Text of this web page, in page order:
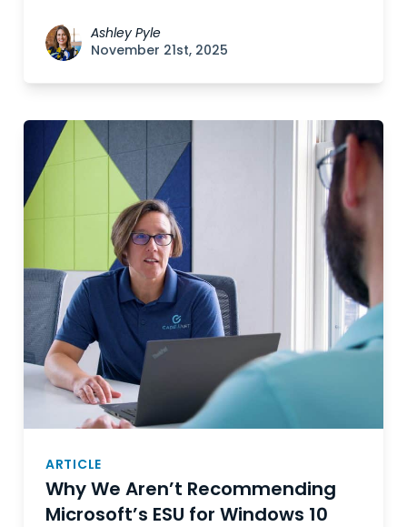
Ashley Pyle
November 21st, 2025
ARTICLE
Why We Aren’t Recommending
Microsoft’s ESU for Windows 10